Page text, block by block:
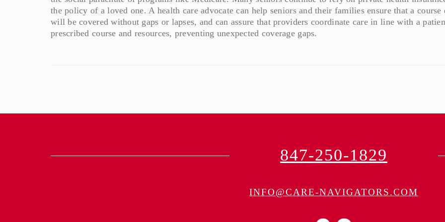
the policy of a loved one. A health care advocate can help seniors and their families ensure that a course
will be covered without gaps or lapses, and can assure that providers coordinate care in line with a
prescribed course and resources, preventing unexpected coverage gaps.
847-250-1829
INFO@CARE-NAVIGATORS.COM